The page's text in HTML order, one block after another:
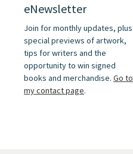
eNewsletter
Join for monthly updates, plus
special previews of artwork,
tips for writers and the
opportunity to win signed
books and merchandise. Go to
my contact page.